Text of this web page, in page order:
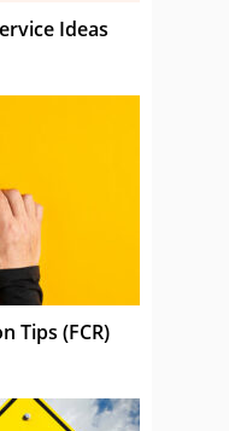
Ideas
Tips (FCR)